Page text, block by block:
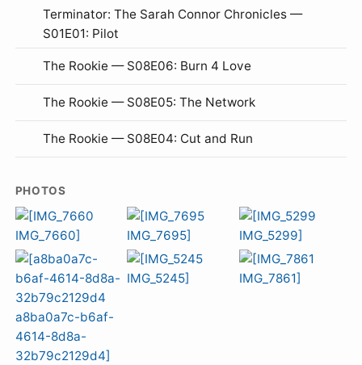
Terminator: The Sarah Connor Chronicles —
S01E01: Pilot
The Rookie — S08E06: Burn 4 Love
The Rookie — S08E05: The Network
The Rookie — S08E04: Cut and Run
PHOTOS